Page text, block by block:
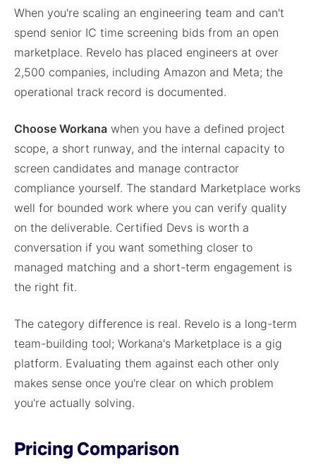
When you're scaling an engineering team and can't
spend senior IC time screening bids from an open
marketplace. Revelo has placed engineers at over
2,500 companies, including Amazon and Meta; the
operational track record is documented.
Choose Workana when you have a defined project
scope, a short runway, and the internal capacity to
screen candidates and manage contractor
compliance yourself. The standard Marketplace works
well for bounded work where you can verify quality
on the deliverable. Certified Devs is worth a
conversation if you want something closer to
managed matching and a short-term engagement is
the right fit.
The category difference is real. Revelo is a long-term
team-building tool; Workana's Marketplace is a gig
platform. Evaluating them against each other only
makes sense once you're clear on which problem
you're actually solving.
Pricing Comparison